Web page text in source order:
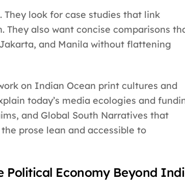
They look for case studies that link
also want concise comparisons
and Manila without flattening
on Indian Ocean print cultures and
today’s media ecologies and
and Global South Narratives that
prose lean and accessible to
Political Economy Beyond